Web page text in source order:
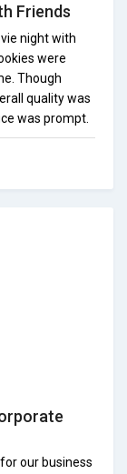
Friends
night with
were
Though
quality was
was prompt.
our business